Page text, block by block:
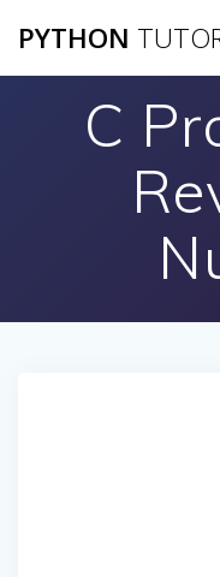
PYTHON
C